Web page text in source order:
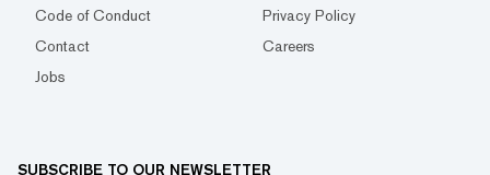
Code of Conduct
Privacy Policy
Contact
Careers
Jobs
SUBSCRIBE TO OUR NEWSLETTER